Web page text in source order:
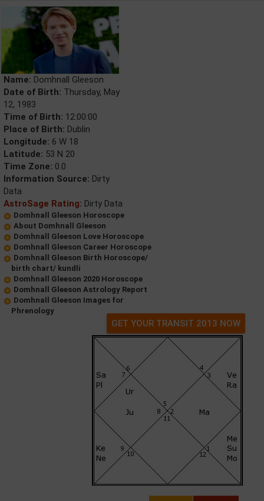
Name: Domhnall Gleeson
Date of Birth: Thursday, May
12, 1983
Time of Birth: 12:00:00
Place of Birth: Dublin
Longitude: 6 W 18
Latitude: 53 N 20
Time Zone: 0.0
Information Source: Dirty
Data
AstroSage Rating: Dirty Data
Domhnall Gleeson Horoscope
About Domhnall Gleeson
Domhnall Gleeson Love Horoscope
Domhnall Gleeson Career Horoscope
Domhnall Gleeson Birth Horoscope/
birth chart/ kundli
Domhnall Gleeson 2020 Horoscope
Domhnall Gleeson Astrology Report
Domhnall Gleeson Images for
Phrenology
GET YOUR TRANSIT 2013 NOW